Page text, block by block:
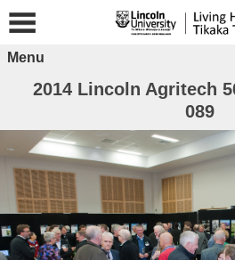
Menu
2014 Lincoln Agritech
089